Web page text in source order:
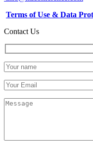
Terms of Use & Data
Contact Us